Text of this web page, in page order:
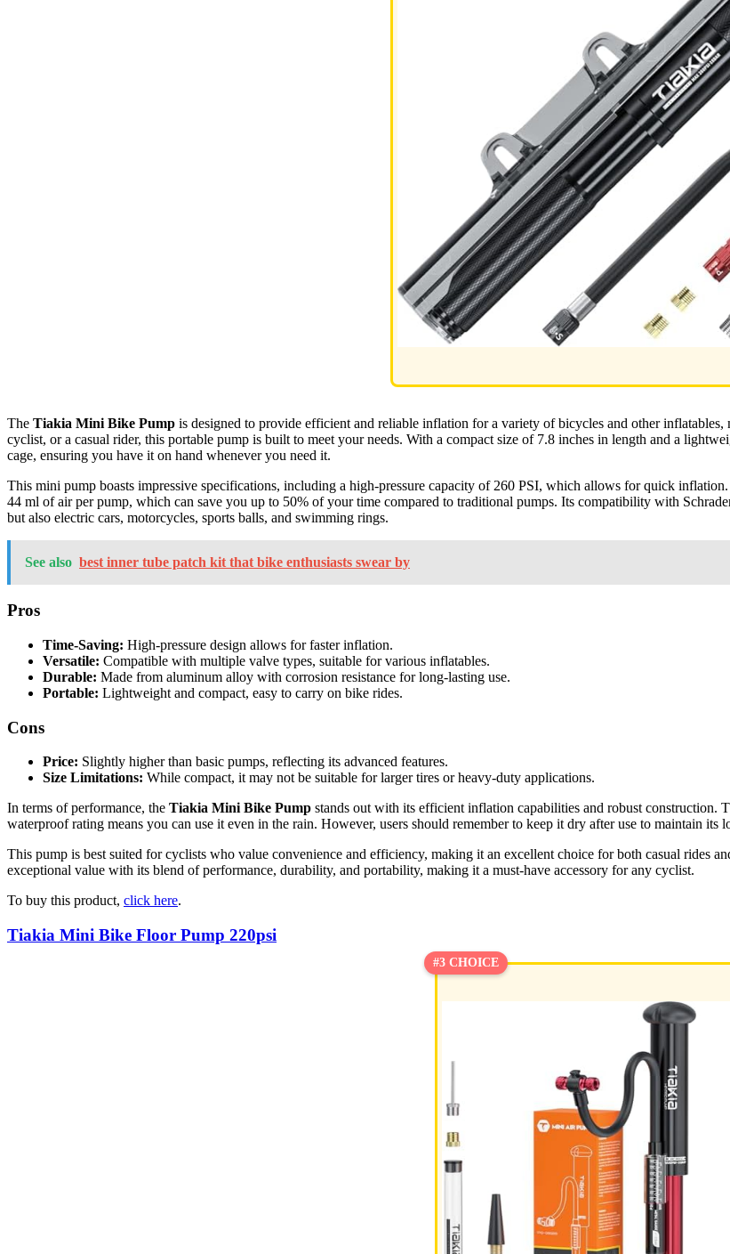
The Tiakia Mini Bike Pump is designed to provide efficient and reliable inflation for a variety of bicycles and other
cyclist, or a casual rider, this portable pump is built to meet your needs. With a compact size of 7.8 inches in length and a
cage, ensuring you have it on hand whenever you need it.
This mini pump boasts impressive specifications, including a high-pressure capacity of 260 PSI, which allows for quick
44 ml of air per pump, which can save you up to 50% of your time compared to traditional pumps. Its compatibility with
but also electric cars, motorcycles, sports balls, and swimming rings.
See also best inner tube patch kit that bike enthusiasts swear by
Pros
Time-Saving: High-pressure design allows for faster inflation.
Versatile: Compatible with multiple valve types, suitable for various inflatables.
Durable: Made from aluminum alloy with corrosion resistance for long-lasting use.
Portable: Lightweight and compact, easy to carry on bike rides.
Cons
Price: Slightly higher than basic pumps, reflecting its advanced features.
Size Limitations: While compact, it may not be suitable for larger tires or heavy-duty applications.
In terms of performance, the Tiakia Mini Bike Pump stands out with its efficient inflation capabilities and robust construction.
waterproof rating means you can use it even in the rain. However, users should remember to keep it dry after use to maintain its
This pump is best suited for cyclists who value convenience and efficiency, making it an excellent choice for both casual rides
exceptional value with its blend of performance, durability, and portability, making it a must-have accessory for any cyclist.
To buy this product, click here.
Tiakia Mini Bike Floor Pump 220psi
#3 CHOICE